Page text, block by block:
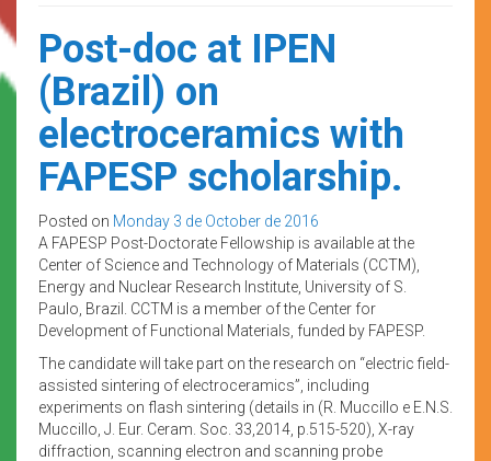
Post-doc at IPEN
(Brazil) on
electroceramics with
FAPESP scholarship.
Posted on Monday 3 de October de 2016
A FAPESP Post-Doctorate Fellowship is available at the
Center of Science and Technology of Materials (CCTM),
Energy and Nuclear Research Institute, University of S.
Paulo, Brazil. CCTM is a member of the Center for
Development of Functional Materials, funded by FAPESP.
The candidate will take part on the research on “electric field-
assisted sintering of electroceramics”, including
experiments on flash sintering (details in (R. Muccillo e E.N.S.
Muccillo, J. Eur. Ceram. Soc. 33,2014, p.515-520), X-ray
diffraction, scanning electron and scanning probe